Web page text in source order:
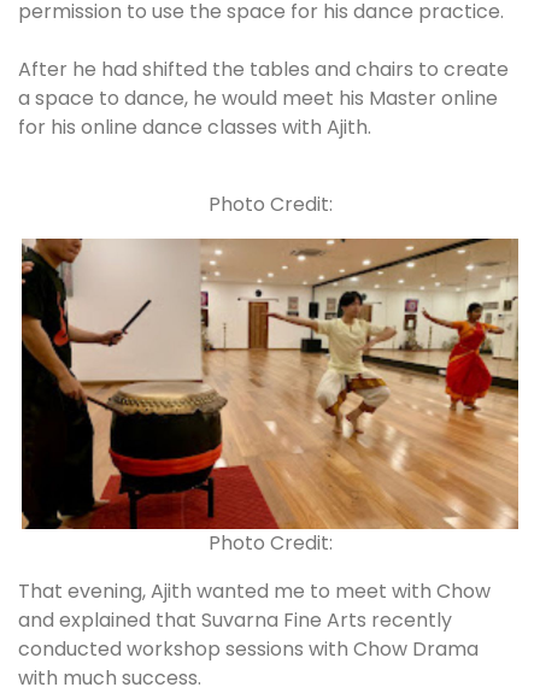
permission to use the space for his dance practice.
After he had shifted the tables and chairs to create
a space to dance, he would meet his Master online
for his online dance classes with Ajith.
Photo Credit:
Photo Credit:
That evening, Ajith wanted me to meet with Chow
and explained that Suvarna Fine Arts recently
conducted workshop sessions with Chow Drama
with much success.